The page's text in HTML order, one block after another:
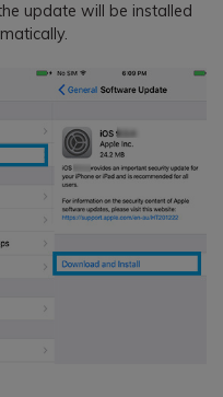
update will be installed